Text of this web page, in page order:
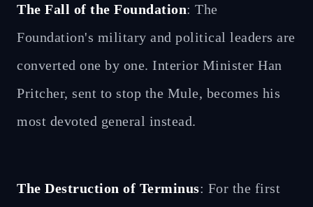
The Fall of the Foundation: The
Foundation's military and political leaders are
converted one by one. Interior Minister Han
Pritcher, sent to stop the Mule, becomes his
most devoted general instead.
The Destruction of Terminus: For the first